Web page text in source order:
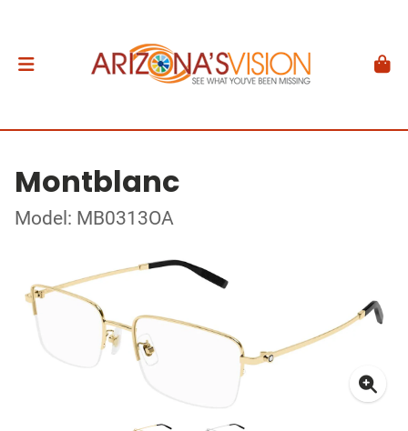
Montblanc
Model: MB0313OA